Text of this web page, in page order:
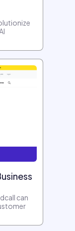
can